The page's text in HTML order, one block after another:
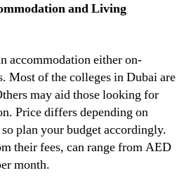
and Living
accommodation either on-
Most of the colleges in Dubai are
may aid those looking for
Price differs depending on
plan your budget accordingly.
their fees, can range from AED
month.